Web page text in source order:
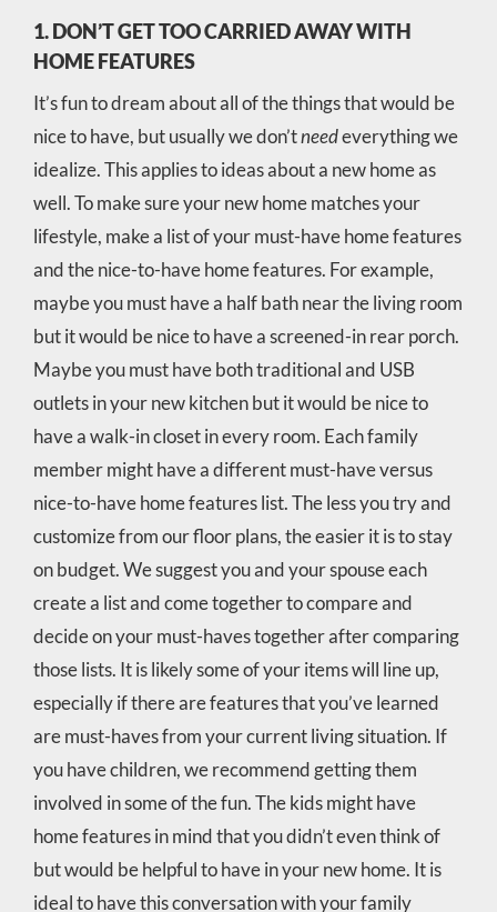
1. DON’T GET TOO CARRIED AWAY WITH
HOME FEATURES
It’s fun to dream about all of the things that would be
nice to have, but usually we don’tneedeverything we
idealize. This applies to ideas about a new home as
well. To make sure your new home matches your
lifestyle, make a list of your must-have home features
and the nice-to-have home features. For example,
maybe you must have a half bath near the living room
but it would be nice to have a screened-in rear porch.
Maybe you must have both traditional and USB
outlets in your new kitchen but it would be nice to
have a walk-in closet in every room. Each family
member might have a different must-have versus
nice-to-have home features list. The less you try and
customize from our floor plans, the easier it is to stay
on budget. We suggest you and your spouse each
create a list and come together to compare and
decide on your must-haves together after comparing
those lists. It is likely some of your items will line up,
especially if there are features that you’ve learned
are must-haves from your current living situation. If
you have children, we recommend getting them
involved in some of the fun. The kids might have
home features in mind that you didn’t even think of
but would be helpful to have in your new home. It is
ideal to have this conversation with your family